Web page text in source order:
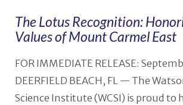
The Lotus Recognition:
Values of Mount Carmel East
FOR IMMEDIATE RELEASE:
DEERFIELD BEACH, FL — The
Science Institute (WCSI) is proud